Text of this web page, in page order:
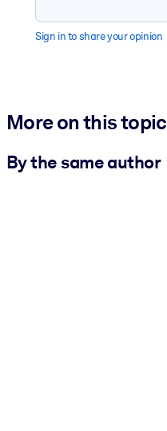
Sign in to share your opinion
More on this topic
By the same author